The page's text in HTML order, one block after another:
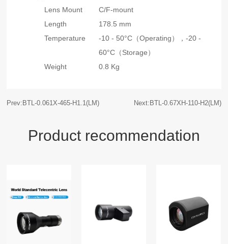
Lens Mount
C/F-mount
Length
178.5 mm
Temperature
-10 - 50°C（Operating），-20 -
60°C（Storage）
Weight
0.8 Kg
Prev:BTL-0.061X-465-H1.1(LM) Next:BTL-0.67XH-110-H2(LM)
Product recommendation